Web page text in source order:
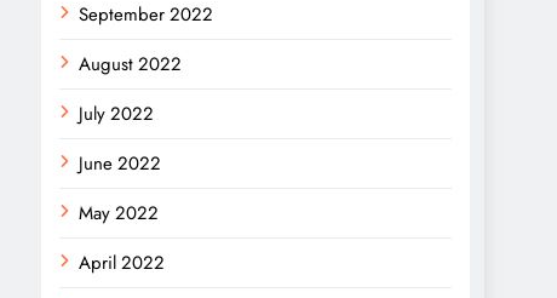
September 2022
August 2022
July 2022
June 2022
May 2022
April 2022